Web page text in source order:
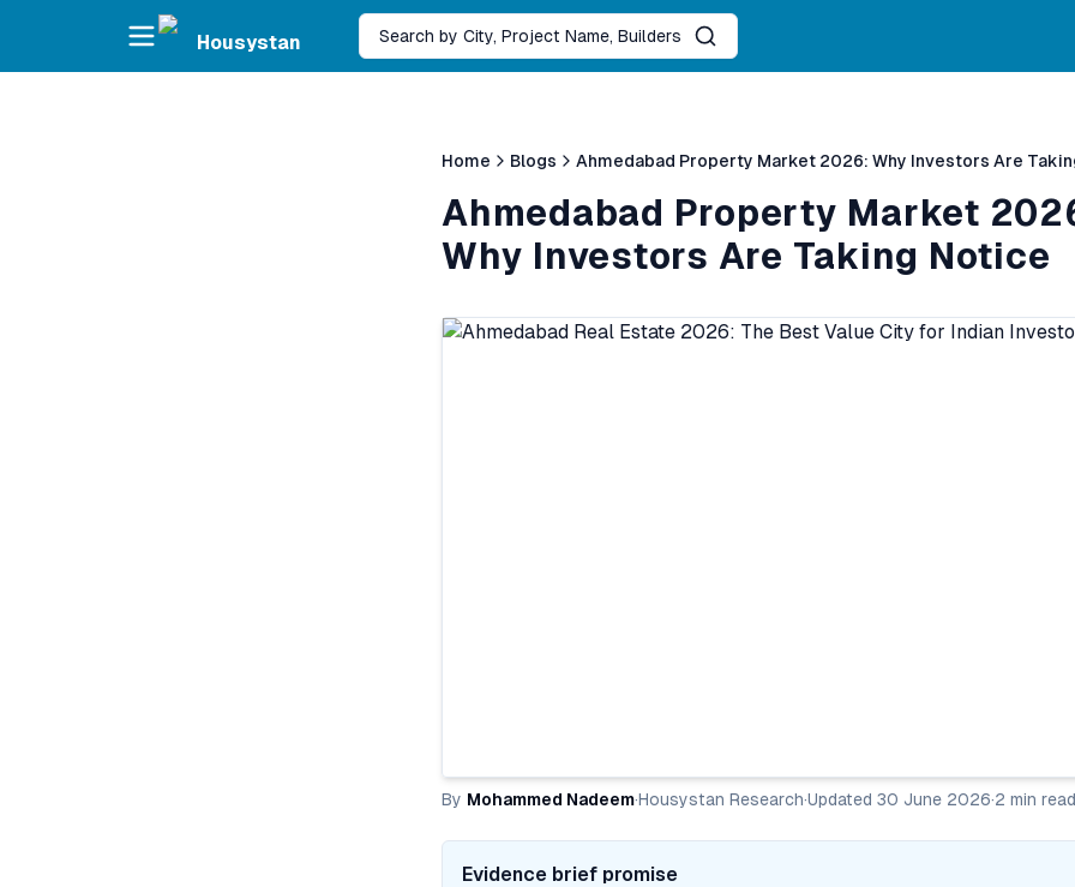
Skip to main content
Housystan
Search by City, Project Name, Builders
Home Blogs Ahmedabad Property Market 2026: Why Investors Are
Ahmedabad Property Market
Why Investors Are Taking Notice
By Mohammed Nadeem·Housystan Research·Updated 30 June 2026·2 min read
Evidence brief promise